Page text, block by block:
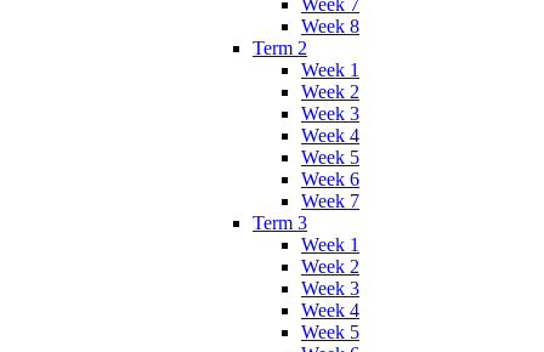
Week 7
Week 8
Term 2
Week 1
Week 2
Week 3
Week 4
Week 5
Week 6
Week 7
Term 3
Week 1
Week 2
Week 3
Week 4
Week 5